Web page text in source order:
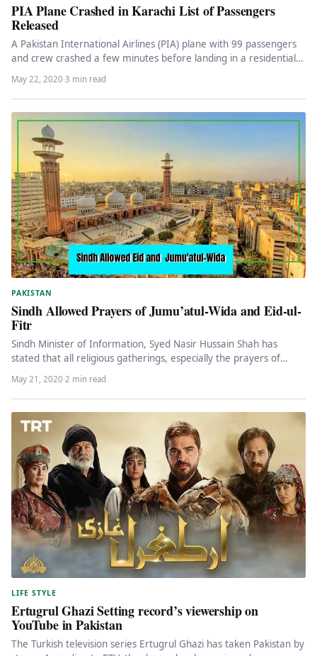
PIA Plane Crashed in Karachi List of Passengers
Released
A Pakistan International Airlines (PIA) plane with 99 passengers
and crew crashed a few minutes before landing in a residential…
May 22, 2020·3 min read
PAKISTAN
Sindh Allowed Prayers of Jumu’atul-Wida and Eid-ul-
Fitr
Sindh Minister of Information, Syed Nasir Hussain Shah has
stated that all religious gatherings, especially the prayers of
Jumu’atul-Wida and…
May 21, 2020·2 min read
LIFE STYLE
Ertugrul Ghazi Setting record’s viewership on
YouTube in Pakistan
The Turkish television series Ertugrul Ghazi has taken Pakistan by